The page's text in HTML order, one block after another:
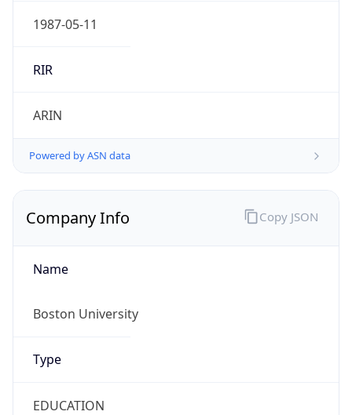
1987-05-11
RIR
ARIN
Powered by ASN data
Company Info
Name
Boston University
Type
EDUCATION
Copy JSON